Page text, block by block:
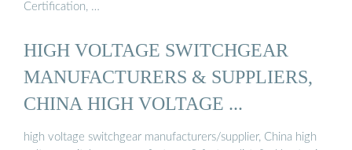
Certification, …
HIGH VOLTAGE SWITCHGEAR
MANUFACTURERS & SUPPLIERS,
CHINA HIGH VOLTAGE ...
high voltage switchgear manufacturers/supplier, China high